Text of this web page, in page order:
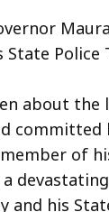
State Police
about the
of
a
and his